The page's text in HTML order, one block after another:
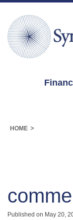
HOME >
Published on May 20,